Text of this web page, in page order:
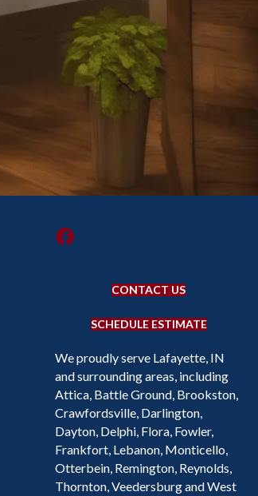
CONTACT US
SCHEDULE ESTIMATE
We proudly serve Lafayette, IN
and surrounding areas, including
Attica, Battle Ground, Brookston,
Crawfordsville, Darlington,
Dayton, Delphi, Flora, Fowler,
Frankfort, Lebanon, Monticello,
Otterbein, Remington, Reynolds,
Thornton, Veedersburg and West